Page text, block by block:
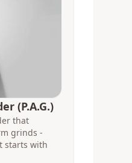
(P.A.G.)
that
grinds -
starts with